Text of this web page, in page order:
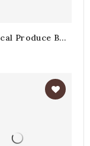
Produce Box